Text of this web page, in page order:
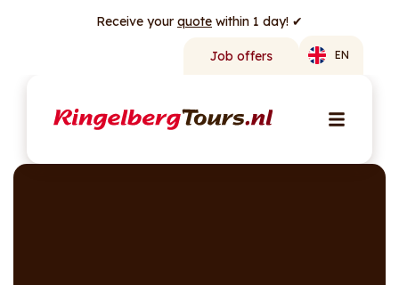
Receive your quote within 1 day! ✔
Job offers EN